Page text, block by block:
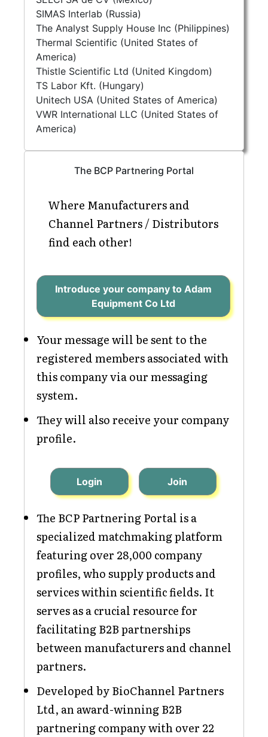
SIMAS Interlab (Russia)
The Analyst Supply House Inc (Philippines)
Thermal Scientific (United States of
America)
Thistle Scientific Ltd (United Kingdom)
TS Labor Kft. (Hungary)
Unitech USA (United States of America)
VWR International LLC (United States of
America)
The BCP Partnering Portal
Where Manufacturers and
Channel Partners / Distributors
find each other!
Introduce your company to Adam
Equipment Co Ltd
Your message will be sent to the
registered members associated with
this company via our messaging
system.
They will also receive your company
profile.
Login Join
The BCP Partnering Portal is a
specialized matchmaking platform
featuring over 28,000 company
profiles, who supply products and
services within scientific fields. It
serves as a crucial resource for
facilitating B2B partnerships
between manufacturers and channel
partners.
Developed by BioChannel Partners
Ltd, an award-winning B2B
partnering company with over 22